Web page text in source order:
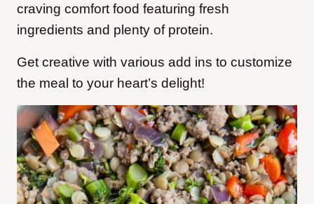
craving comfort food featuring fresh
ingredients and plenty of protein.
Get creative with various add ins to customize
the meal to your heart’s delight!